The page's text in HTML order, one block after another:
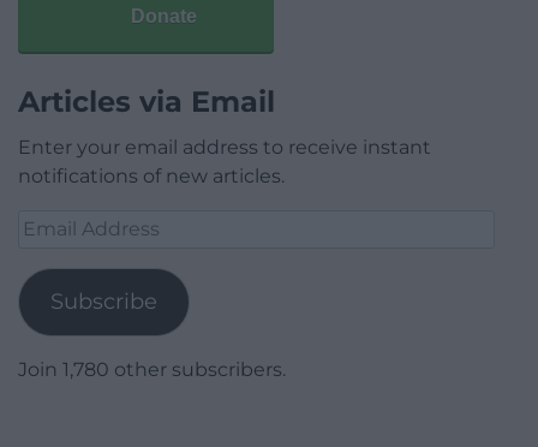
Donate
Articles via Email
Enter your email address to receive instant
notifications of new articles.
Email
Subscribe
Join 1,780 other subscribers.